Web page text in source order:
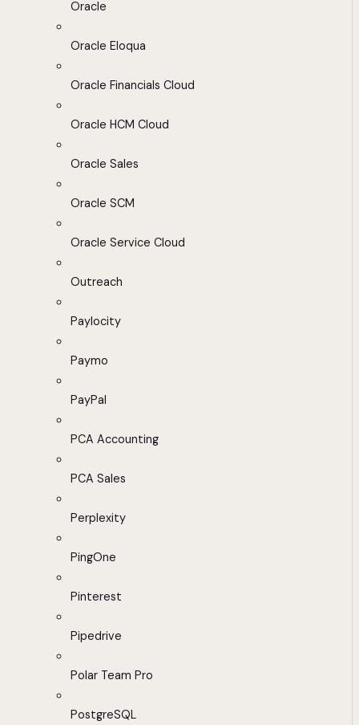
Oracle
Oracle Eloqua
Oracle Financials Cloud
Oracle HCM Cloud
Oracle Sales
Oracle SCM
Oracle Service Cloud
Outreach
Paylocity
Paymo
PayPal
PCA Accounting
PCA Sales
Perplexity
PingOne
Pinterest
Pipedrive
Polar Team Pro
PostgreSQL